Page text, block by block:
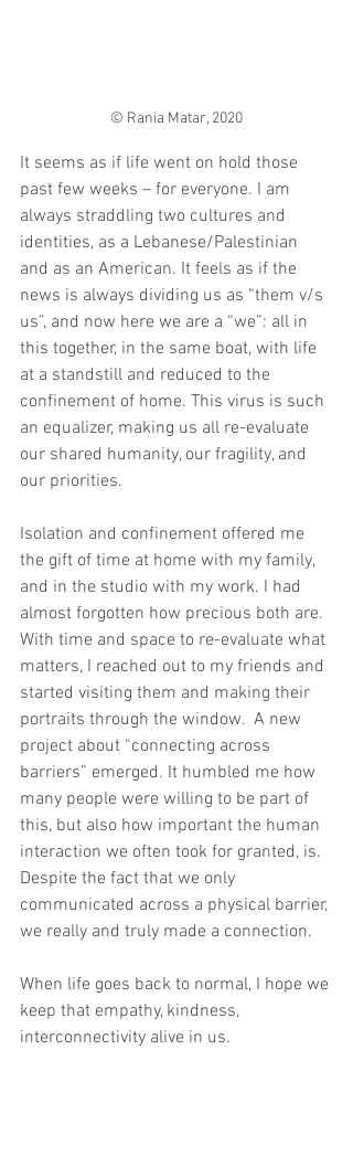
© Rania Matar, 2020
It seems as if life went on hold those
past few weeks – for everyone. I am
always straddling two cultures and
identities, as a Lebanese/Palestinian
and as an American. It feels as if the
news is always dividing us as “them v/s
us”, and now here we are a “we”: all in
this together, in the same boat, with life
at a standstill and reduced to the
confinement of home. This virus is such
an equalizer, making us all re-evaluate
our shared humanity, our fragility, and
our priorities.
Isolation and confinement offered me
the gift of time at home with my family,
and in the studio with my work. I had
almost forgotten how precious both are.
With time and space to re-evaluate what
matters, I reached out to my friends and
started visiting them and making their
portraits through the window.  A new
project about “connecting across
barriers” emerged. It humbled me how
many people were willing to be part of
this, but also how important the human
interaction we often took for granted, is.
Despite the fact that we only
communicated across a physical barrier,
we really and truly made a connection.
When life goes back to normal, I hope we
keep that empathy, kindness,
interconnectivity alive in us.